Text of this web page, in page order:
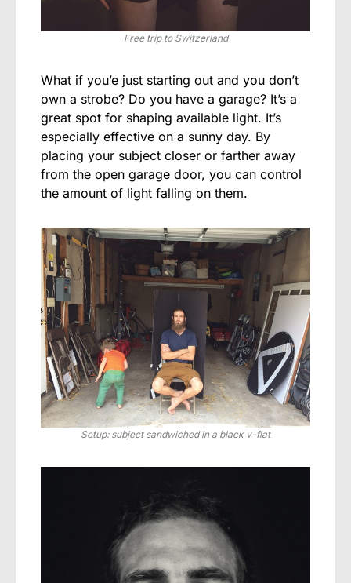
Free trip to Switzerland
What if you’e just starting out and you don’t
own a strobe? Do you have a garage? It’s a
great spot for shaping available light. It’s
especially effective on a sunny day. By
placing your subject closer or farther away
from the open garage door, you can control
the amount of light falling on them.
Setup: subject sandwiched in a black v-flat